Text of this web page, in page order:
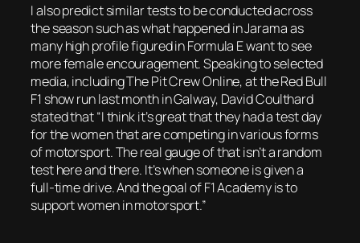
I also predict similar tests to be conducted across
the season such as what happened in Jarama as
many high profile figured in Formula E want to see
more female encouragement. Speaking to selected
media, including The Pit Crew Online, at the Red Bull
F1 show run last month in Galway, David Coulthard
stated that “I think it’s great that they had a test day
for the women that are competing in various forms
of motorsport. The real gauge of that isn’t a random
test here and there. It’s when someone is given a
full-time drive. And the goal of F1 Academy is to
support women in motorsport.”